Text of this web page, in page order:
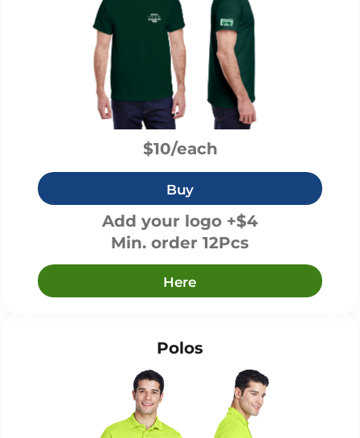
$10/each
Buy
Add your logo +$4
Min. order 12Pcs
Here
Polos